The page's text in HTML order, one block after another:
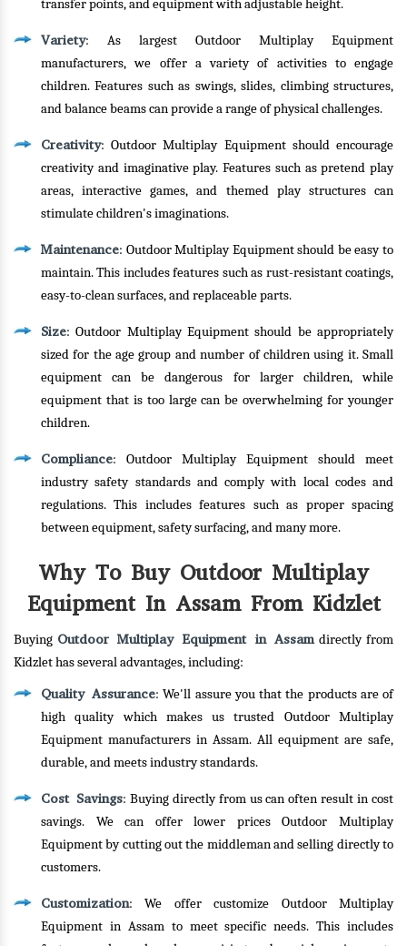
transfer points, and equipment with adjustable height.
Variety: As largest Outdoor Multiplay Equipment
manufacturers, we offer a variety of activities to engage
children. Features such as swings, slides, climbing structures,
and balance beams can provide a range of physical challenges.
Creativity: Outdoor Multiplay Equipment should encourage
creativity and imaginative play. Features such as pretend play
areas, interactive games, and themed play structures can
stimulate children's imaginations.
Maintenance: Outdoor Multiplay Equipment should be easy to
maintain. This includes features such as rust-resistant coatings,
easy-to-clean surfaces, and replaceable parts.
Size: Outdoor Multiplay Equipment should be appropriately
sized for the age group and number of children using it. Small
equipment can be dangerous for larger children, while
equipment that is too large can be overwhelming for younger
children.
Compliance: Outdoor Multiplay Equipment should meet
industry safety standards and comply with local codes and
regulations. This includes features such as proper spacing
between equipment, safety surfacing, and many more.
Why To Buy Outdoor Multiplay
Equipment In Assam From Kidzlet
Buying Outdoor Multiplay Equipment in Assamdirectly from
Kidzlet has several advantages, including:
Quality Assurance: We'll assure you that the products are of
high quality which makes us trusted Outdoor Multiplay
Equipment manufacturers in Assam. All equipment are safe,
durable, and meets industry standards.
Cost Savings: Buying directly from us can often result in cost
savings. We can offer lower prices Outdoor Multiplay
Equipment by cutting out the middleman and selling directly to
customers.
Customization: We offer customize Outdoor Multiplay
Equipment in Assam to meet specific needs. This includes